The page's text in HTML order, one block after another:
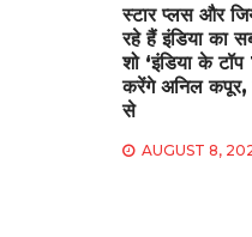
स्टार प्लस और
रहे हैं इंडिया का
शो ‘इंडिया के
करेंगे अनिल कपूर,
से
AUGUST 8,